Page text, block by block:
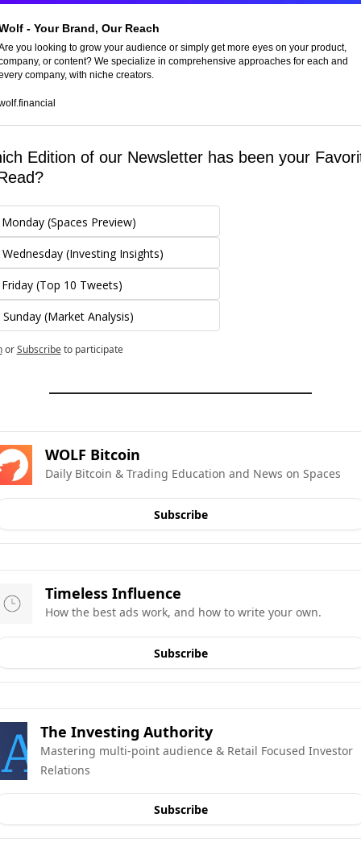
- Your Brand, Our Reach
you looking to grow your audience or simply get more eyes on your product,
or content? We specialize in comprehensive approaches for each and
company, with niche creators.
Edition of our Newsletter has been your
(Spaces Preview)
(Investing Insights)
Friday (Top 10 Tweets)
Sunday (Market Analysis)
or Subscribe to participate
WOLF Bitcoin
Daily Bitcoin & Trading Education and News on Spaces
Subscribe
Timeless Influence
How the best ads work, and how to write your own.
Subscribe
The Investing Authority
Mastering multi-point audience & Retail Focused Investor
Relations
Subscribe